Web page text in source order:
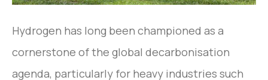
Hydrogen has long been championed as a
cornerstone of the global decarbonisation
agenda, particularly for heavy industries such